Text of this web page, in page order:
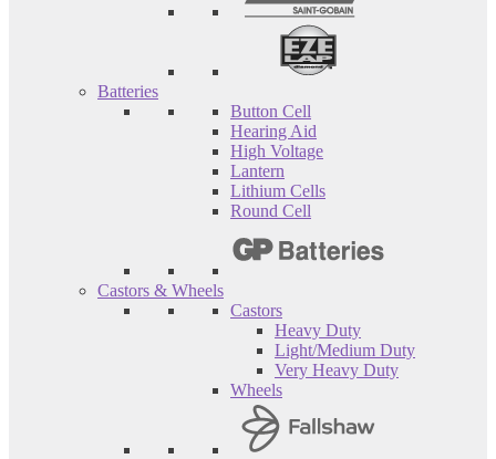
Batteries
Button Cell
Hearing Aid
High Voltage
Lantern
Lithium Cells
Round Cell
Castors & Wheels
Castors
Heavy Duty
Light/Medium Duty
Very Heavy Duty
Wheels